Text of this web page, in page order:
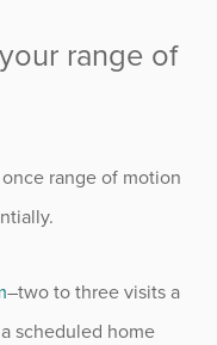
range of
range of motion
–two to three visits a
scheduled home